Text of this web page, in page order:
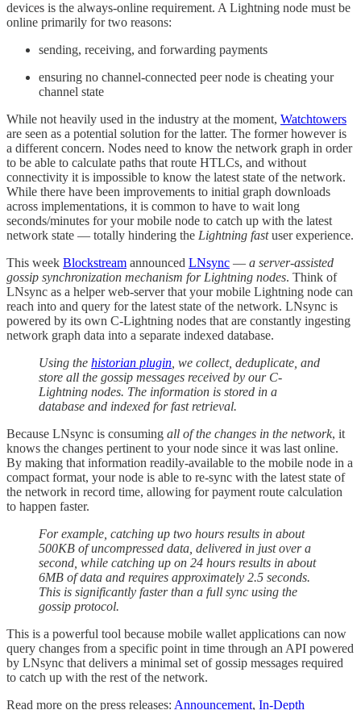
devices is the always-online requirement. A Lightning node must be
online primarily for two reasons:
sending, receiving, and forwarding payments
ensuring no channel-connected peer node is cheating your
channel state
While not heavily used in the industry at the moment, Watchtowers
are seen as a potential solution for the latter. The former however is
a different concern. Nodes need to know the network graph in order
to be able to calculate paths that route HTLCs, and without
connectivity it is impossible to know the latest state of the network.
While there have been improvements to initial graph downloads
across implementations, it is common to have to wait long
seconds/minutes for your mobile node to catch up with the latest
network state — totally hindering the Lightning fastuser experience.
This week Blockstream announced LNsync — a server-assisted
gossip synchronization mechanism for Lightning nodes. Think of
LNsync as a helper web-server that your mobile Lightning node can
reach into and query for the latest state of the network. LNsync is
powered by its own C-Lightning nodes that are constantly ingesting
network graph data into a separate indexed database.
Using the historian plugin, we collect, deduplicate, and
store all the gossip messages received by our C-
Lightning nodes. The information is stored in a
database and indexed for fast retrieval.
Because LNsync is consuming all of the changes in the network, it
knows the changes pertinent to your node since it was last online.
By making that information readily-available to the mobile node in a
compact format, your node is able to re-sync with the latest state of
the network in record time, allowing for payment route calculation
to happen faster.
For example, catching up two hours results in about
500KB of uncompressed data, delivered in just over a
second, while catching up on 24 hours results in about
6MB of data and requires approximately 2.5 seconds.
This is significantly faster than a full sync using the
gossip protocol.
This is a powerful tool because mobile wallet applications can now
query changes from a specific point in time through an API powered
by LNsync that delivers a minimal set of gossip messages required
to catch up with the rest of the network.
Read more on the press releases: Announcement, In-Depth